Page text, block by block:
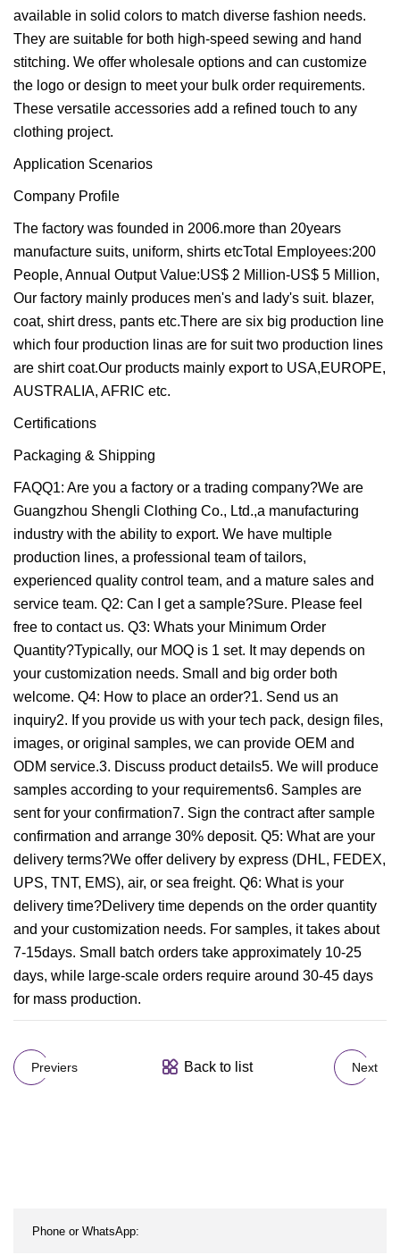
available in solid colors to match diverse fashion needs.
They are suitable for both high-speed sewing and hand
stitching. We offer wholesale options and can customize
the logo or design to meet your bulk order requirements.
These versatile accessories add a refined touch to any
clothing project.
Application Scenarios
Company Profile
The factory was founded in 2006.more than 20years
manufacture suits, uniform, shirts etcTotal Employees:200
People, Annual Output Value:US$ 2 Million-US$ 5 Million,
Our factory mainly produces men's and lady's suit. blazer,
coat, shirt dress, pants etc.There are six big production line
which four production linas are for suit two production lines
are shirt coat.Our products mainly export to USA,EUROPE,
AUSTRALIA, AFRIC etc.
Certifications
Packaging & Shipping
FAQQ1: Are you a factory or a trading company?We are
Guangzhou Shengli Clothing Co., Ltd.,a manufacturing
industry with the ability to export. We have multiple
production lines, a professional team of tailors,
experienced quality control team, and a mature sales and
service team. Q2: Can I get a sample?Sure. Please feel
free to contact us. Q3: Whats your Minimum Order
Quantity?Typically, our MOQ is 1 set. It may depends on
your customization needs. Small and big order both
welcome. Q4: How to place an order?1. Send us an
inquiry2. If you provide us with your tech pack, design files,
images, or original samples, we can provide OEM and
ODM service.3. Discuss product details5. We will produce
samples according to your requirements6. Samples are
sent for your confirmation7. Sign the contract after sample
confirmation and arrange 30% deposit. Q5: What are your
delivery terms?We offer delivery by express (DHL, FEDEX,
UPS, TNT, EMS), air, or sea freight. Q6: What is your
delivery time?Delivery time depends on the order quantity
and your customization needs. For samples, it takes about
7-15days. Small batch orders take approximately 10-25
days, while large-scale orders require around 30-45 days
for mass production.
Previers Back to list Next